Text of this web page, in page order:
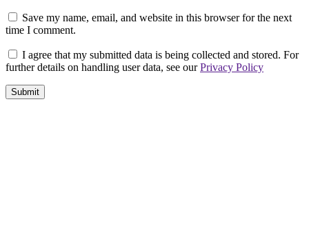
Save my name, email, and website in this browser for the next
time I comment.
I agree that my submitted data is being collected and stored. For
further details on handling user data, see ourPrivacy Policy